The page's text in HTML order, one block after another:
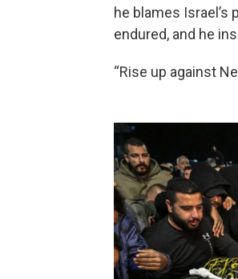
he blames
endured, and he
“Rise up against